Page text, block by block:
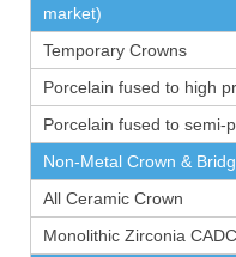
market)
Temporary Crowns
Porcelain fused to high
Porcelain fused to semi-
Non-Metal Crown &
All Ceramic Crown
Monolithic Zirconia